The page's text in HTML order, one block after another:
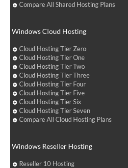
Compare All Shared Hosting Plans
Windows Cloud Hosting
Cloud Hosting Tier Zero
Cloud Hosting Tier One
Cloud Hosting Tier Two
Cloud Hosting Tier Three
Cloud Hosting Tier Four
Cloud Hosting Tier Five
Cloud Hosting Tier Six
Cloud Hosting Tier Seven
Compare All Cloud Hosting Plans
Windows Reseller Hosting
Reseller 10 Hosting